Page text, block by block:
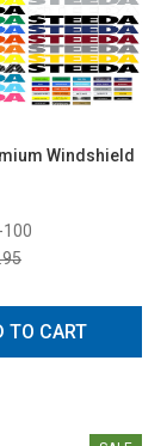
Windshield
TO CART